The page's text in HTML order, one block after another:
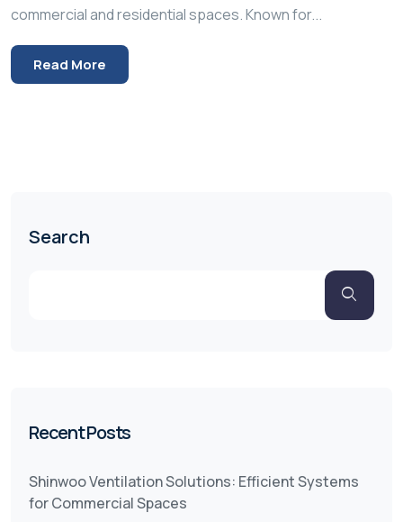
commercial and residential spaces. Known for...
Read More
Search
Recent Posts
Shinwoo Ventilation Solutions: Efficient Systems
for Commercial Spaces